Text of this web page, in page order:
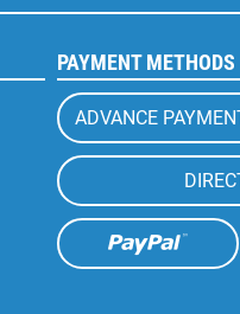
PAYMENT METHODS
ADVANCE